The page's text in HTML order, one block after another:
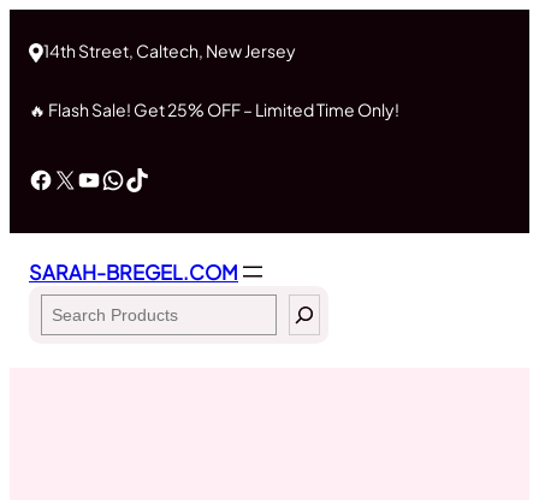
14th Street, Caltech, New Jersey
🔥 Flash Sale! Get 25% OFF – Limited Time Only!
Facebook
X YouTube
WhatsApp
TikTok
SARAH-BREGEL.COM
Search